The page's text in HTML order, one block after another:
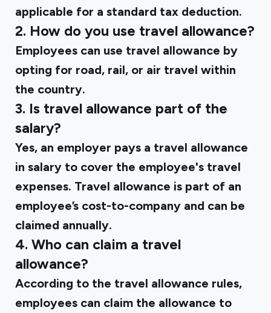
applicable for a standard tax deduction.
2. How do you use travel allowance?
Employees can use travel allowance by
opting for road, rail, or air travel within
the country.
3. Is travel allowance part of the
salary?
Yes, an employer pays a travel allowance
in salary to cover the employee's travel
expenses. Travel allowance is part of an
employee’s cost-to-company and can be
claimed annually.
4. Who can claim a travel
allowance?
According to the travel allowance rules,
employees can claim the allowance to